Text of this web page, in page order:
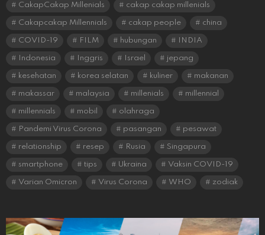
CakapCakap Millenials cakap cakap millenials
Cakapcakap Millennials cakap people china
COVID-19 FILM hubungan INDIA
Indonesia Inggris Israel jepang
kesehatan korea selatan kuliner makanan
makassar malaysia millenials millennial
millennials mobil olahraga
Pandemi Virus Corona pasangan pesawat
relationship resep Rusia Singapura
smartphone tips Ukraina Vaksin COVID-19
Varian Omicron Virus Corona WHO zodiak